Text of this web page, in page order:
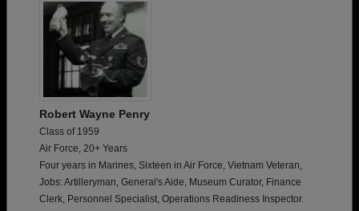
Robert Wayne Penry
Class of 1959
Air Force, 20+ Years
Four years in Marines, Sixteen in Air Force, Vietnam Veteran,
Jobs: Artilleryman, General's Aide, Museum Curator, Finance
Clerk, Personnel Specialist, Operations Readiness Inspector.